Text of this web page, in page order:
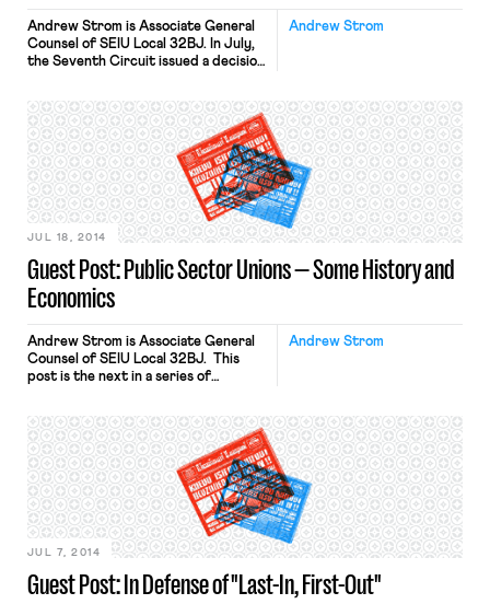
Andrew Strom
Andrew Strom is Associate General
Counsel of SEIU Local 32BJ. In July,
the Seventh Circuit issued a decision
Here Local 1. The court allowed a case
to go to trial alleging that the Union
engaged in unlawful coercive
secondary activity. Some of the
activity at issue […]
Guest Post: Public Sector Unions — Some History and
Economics
JUL 18, 2014
Andrew Strom
Andrew Strom is Associate General
Counsel of SEIU Local 32BJ. This
post is the next in a series of
Professor Jake Rosenfeld’s
responses are here and here. Dmitri
Mehlhorn has made two attention-
getting assertions: (1) public sector
unions have harmed the interests of
the working poor; […]
Guest Post: In Defense of "Last-In, First-Out"
JUL 7, 2014